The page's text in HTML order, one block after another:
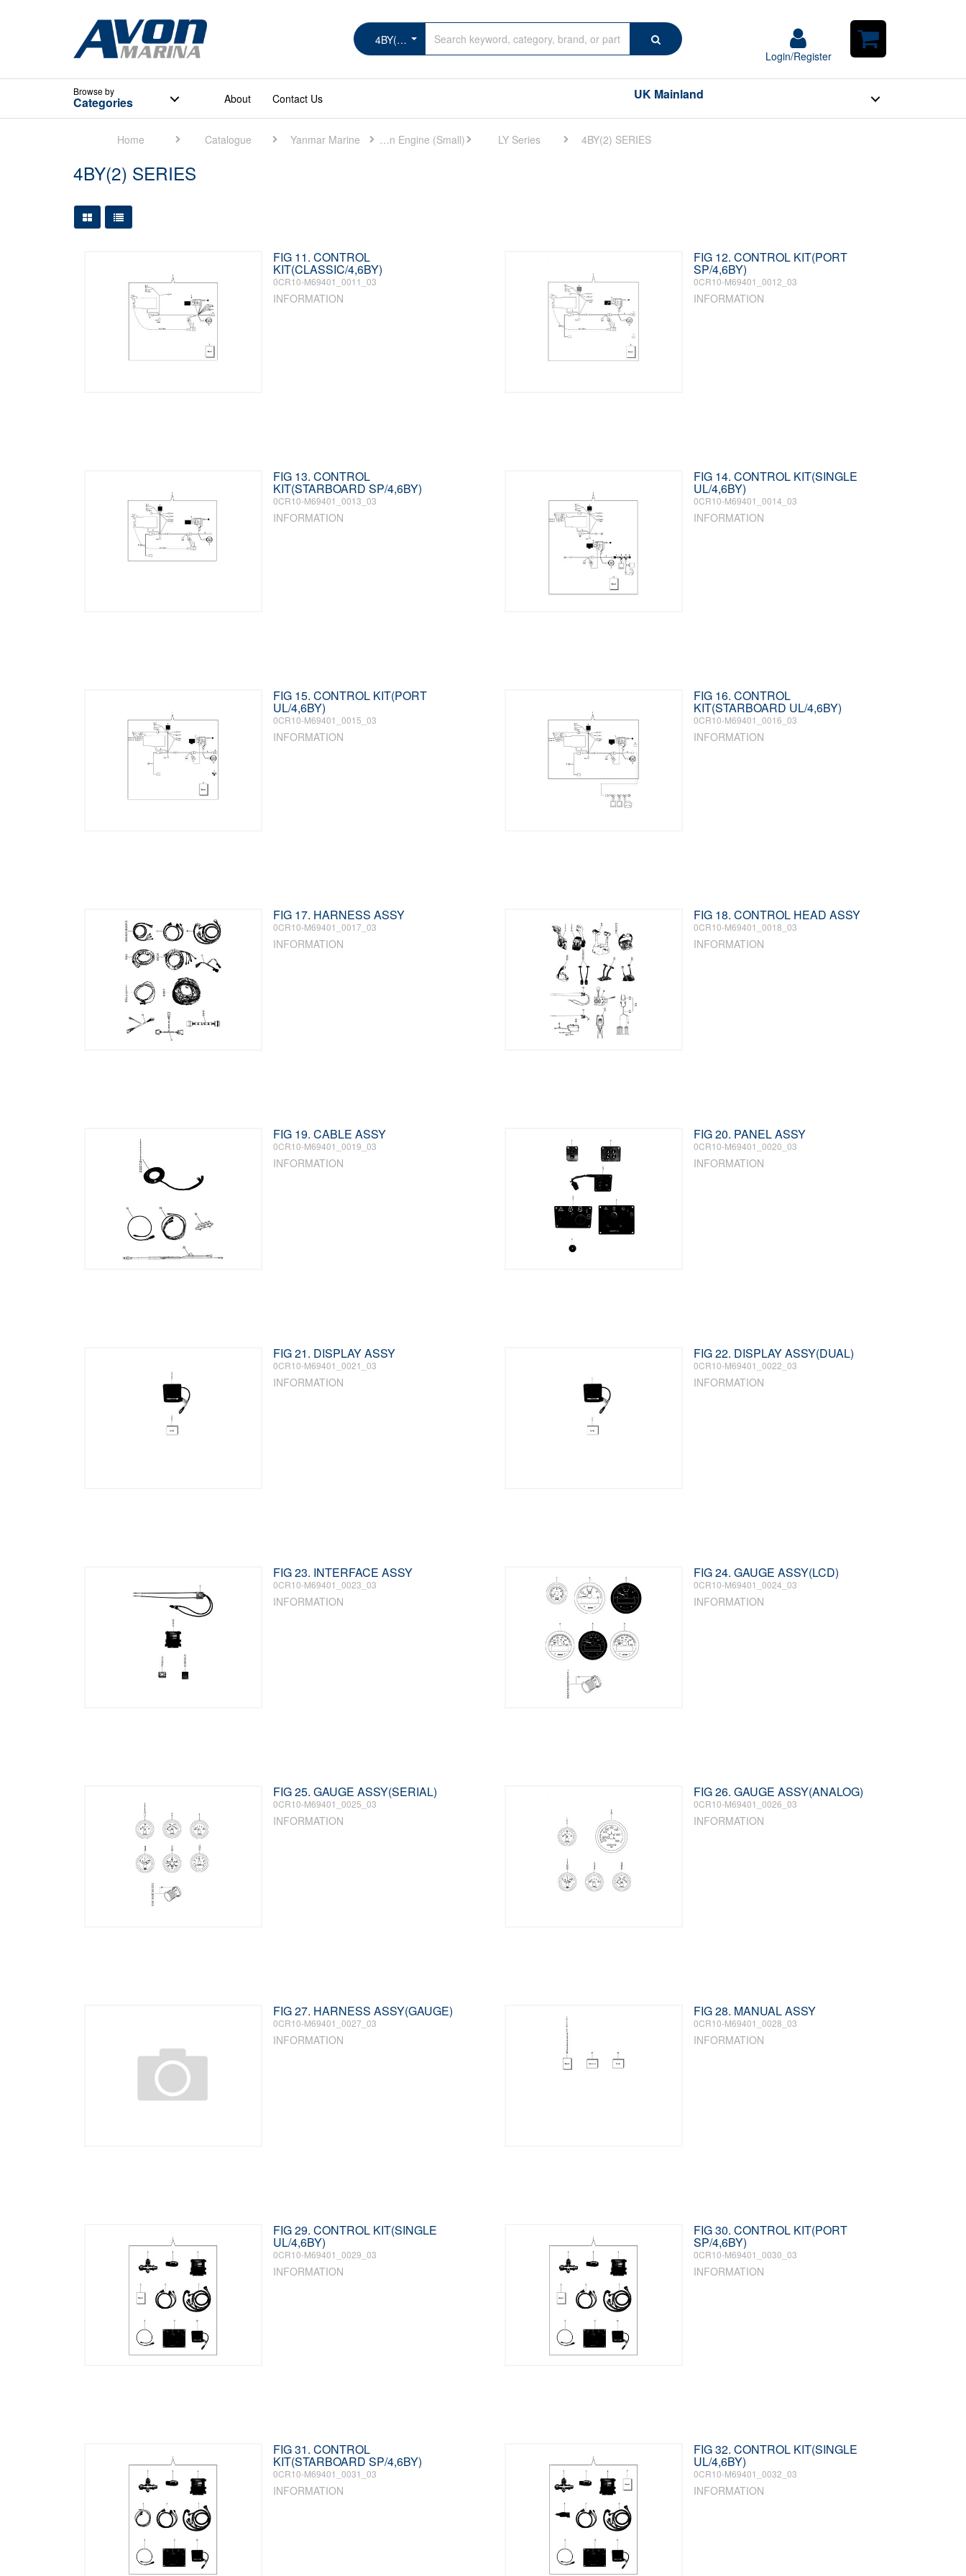
4BY(2) SERIES
Search
Login/Register
Login/Register
Shopping
Browseby
Categories About Contact Us UK Mainland
Home Catalogue Yanmar Marine Marine Main Engine (Small) LY Series 4BY(2) SERIES
4BY(2) SERIES
Large Grid View
Table View
FIG 11. CONTROL
KIT(CLASSIC/4,6BY)
0CR10-M69401_0011_03
INFORMATION
FIG 12. CONTROL KIT(PORT
SP/4,6BY)
0CR10-M69401_0012_03
INFORMATION
FIG 13. CONTROL
KIT(STARBOARD SP/4,6BY)
0CR10-M69401_0013_03
INFORMATION
FIG 14. CONTROL KIT(SINGLE
UL/4,6BY)
0CR10-M69401_0014_03
INFORMATION
FIG 15. CONTROL KIT(PORT
UL/4,6BY)
0CR10-M69401_0015_03
INFORMATION
FIG 16. CONTROL
KIT(STARBOARD UL/4,6BY)
0CR10-M69401_0016_03
INFORMATION
FIG 17. HARNESS ASSY
0CR10-M69401_0017_03
INFORMATION
FIG 18. CONTROL HEAD ASSY
0CR10-M69401_0018_03
INFORMATION
FIG 19. CABLE ASSY
0CR10-M69401_0019_03
INFORMATION
FIG 20. PANEL ASSY
0CR10-M69401_0020_03
INFORMATION
FIG 21. DISPLAY ASSY
0CR10-M69401_0021_03
INFORMATION
FIG 22. DISPLAY ASSY(DUAL)
0CR10-M69401_0022_03
INFORMATION
FIG 23. INTERFACE ASSY
0CR10-M69401_0023_03
INFORMATION
FIG 24. GAUGE ASSY(LCD)
0CR10-M69401_0024_03
INFORMATION
FIG 25. GAUGE ASSY(SERIAL)
0CR10-M69401_0025_03
INFORMATION
FIG 26. GAUGE ASSY(ANALOG)
0CR10-M69401_0026_03
INFORMATION
FIG 27. HARNESS ASSY(GAUGE)
0CR10-M69401_0027_03
INFORMATION
FIG 28. MANUAL ASSY
0CR10-M69401_0028_03
INFORMATION
FIG 29. CONTROL KIT(SINGLE
UL/4,6BY)
0CR10-M69401_0029_03
INFORMATION
FIG 30. CONTROL KIT(PORT
SP/4,6BY)
0CR10-M69401_0030_03
INFORMATION
FIG 31. CONTROL
KIT(STARBOARD SP/4,6BY)
0CR10-M69401_0031_03
INFORMATION
FIG 32. CONTROL KIT(SINGLE
UL/4,6BY)
0CR10-M69401_0032_03
INFORMATION